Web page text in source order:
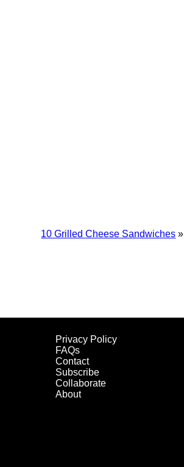
10 Grilled Cheese Sandwiches »
Privacy Policy
FAQs
Contact
Subscribe
Collaborate
About